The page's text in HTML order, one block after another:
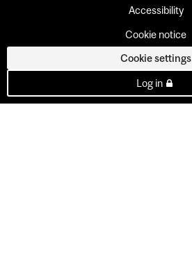
Accessibility
Cookie notice
Cookie settings
Log in